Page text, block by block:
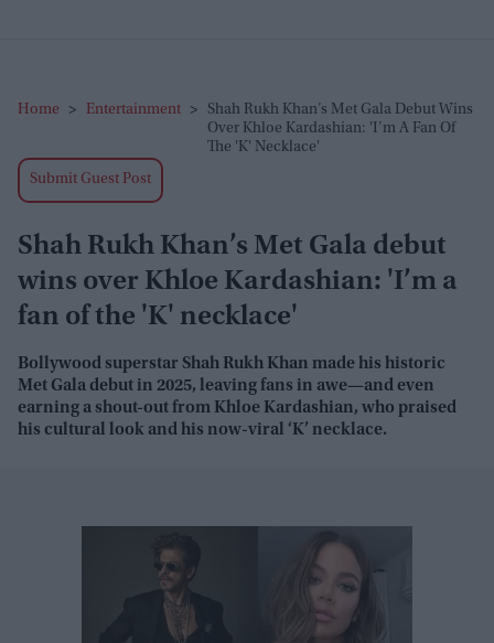
Home > Entertainment >
Shah Rukh Khan’s Met Gala Debut Wins
Over Khloe Kardashian: 'I’m A Fan Of
The 'K' Necklace'
Submit Guest Post
Shah Rukh Khan’s Met Gala debut
wins over Khloe Kardashian: 'I’m a
fan of the 'K' necklace'
Bollywood superstar Shah Rukh Khan made his historic
Met Gala debut in 2025, leaving fans in awe—and even
earning a shout-out from Khloe Kardashian, who praised
his cultural look and his now-viral ‘K’ necklace.